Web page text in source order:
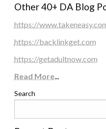
Other 40+ DA Blog
https://
https://backlinkget.com
https://getadultnow.com
Read More...
Search